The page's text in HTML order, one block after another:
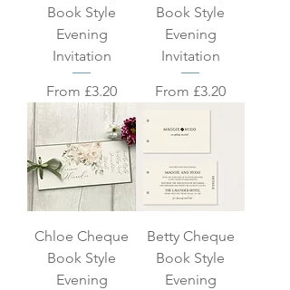
Book Style
Evening
Invitation
From £3.20
Sale Price
Book Style
Evening
Invitation
From £3.20
Sale Price
Chloe Cheque
Book Style
Evening
Betty Cheque
Book Style
Evening